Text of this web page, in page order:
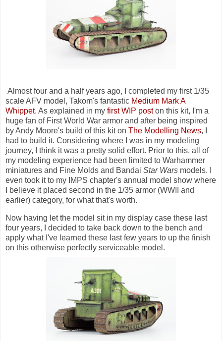
Almost four and a half years ago, I completed my first 1/35
scale AFV model, Takom's fantastic Medium Mark A
Whippet. As explained in my first WIP poston this kit, I'm a
huge fan of First World War armor and after being inspired
by Andy Moore's build of this kit on The Modelling News, I
had to build it. Considering where I was in my modeling
journey, I think it was a pretty solid effort. Prior to this, all of
my modeling experience had been limited to Warhammer
miniatures and Fine Molds and Bandai Star Wars models. I
even took it to my IMPS chapter's annual model show where
I believe it placed second in the 1/35 armor (WWII and
earlier) category, for what that's worth.
Now having let the model sit in my display case these last
four years, I decided to take back down to the bench and
apply what I've learned these last few years to up the finish
on this otherwise perfectly serviceable model.